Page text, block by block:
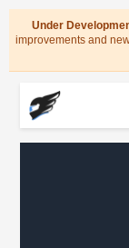
Under
improvements and